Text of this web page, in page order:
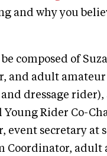
and why you
composed of
and adult
dressage
Rider Co-
event secretary at
Coordinator, adult